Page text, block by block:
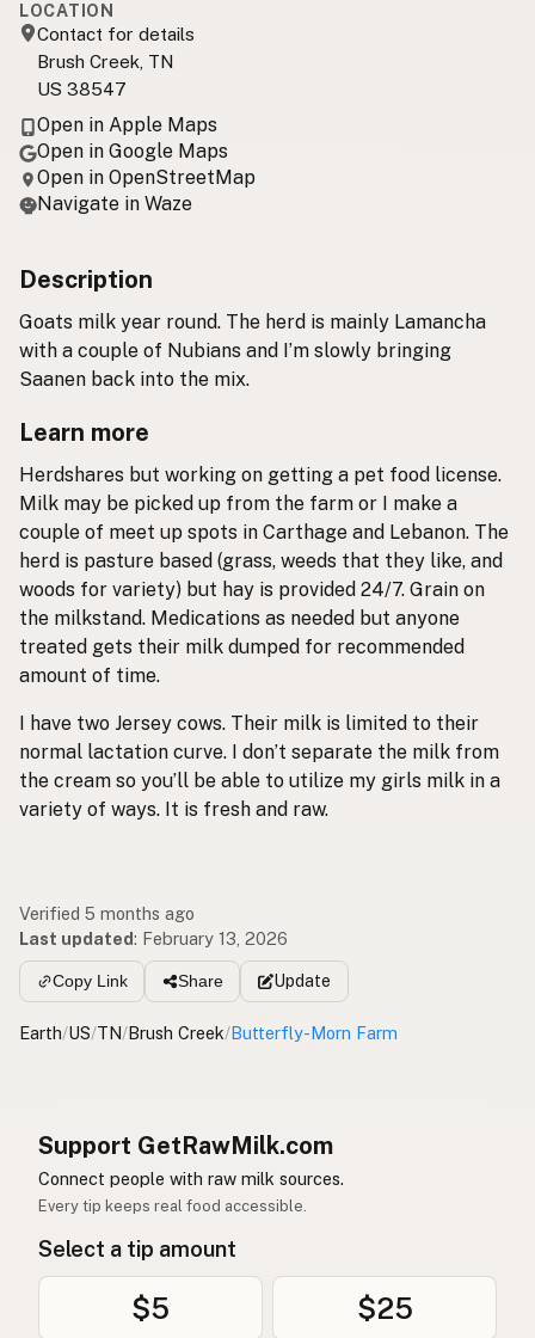
LOCATION
Contact for details
Brush Creek, TN
US 38547
Open in Apple Maps
Open in Google Maps
Open in OpenStreetMap
Navigate in Waze
Description
Goats milk year round. The herd is mainly Lamancha
with a couple of Nubians and I’m slowly bringing
Saanen back into the mix.
Learn more
Herdshares but working on getting a pet food license.
Milk may be picked up from the farm or I make a
couple of meet up spots in Carthage and Lebanon. The
herd is pasture based (grass, weeds that they like, and
woods for variety) but hay is provided 24/7. Grain on
the milkstand. Medications as needed but anyone
treated gets their milk dumped for recommended
amount of time.
I have two Jersey cows. Their milk is limited to their
normal lactation curve. I don’t separate the milk from
the cream so you’ll be able to utilize my girls milk in a
variety of ways. It is fresh and raw.
Verified 5 months ago
Last updated: February 13, 2026
Copy Link Share Update
Earth/US/TN/Brush Creek/Butterfly-Morn Farm
Support GetRawMilk.com
Connect people with raw milk sources.
Every tip keeps real food accessible.
Select a tip amount
$5 $25